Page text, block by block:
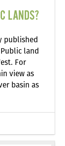
LANDS?
published
land
For
view as
basin as